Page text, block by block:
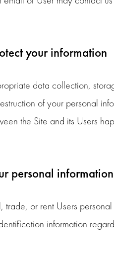
your information
data collection,
of your personal
the Site and its Users
personal information
trade, or rent Users
information